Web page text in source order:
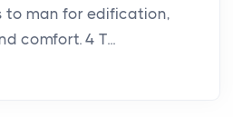
to man for edification,
comfort. 4 T...